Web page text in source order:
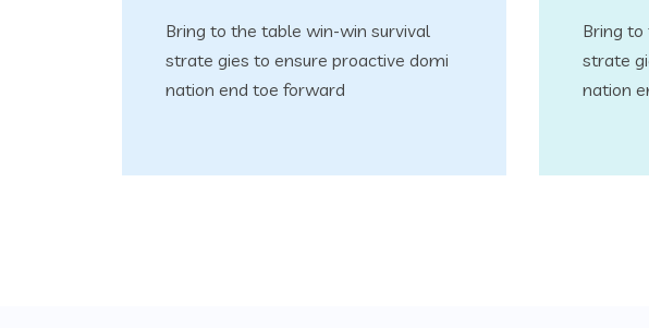
Bring to the table win-win survival
strate gies to ensure proactive domi
nation end toe forward
Bring
strate
nation